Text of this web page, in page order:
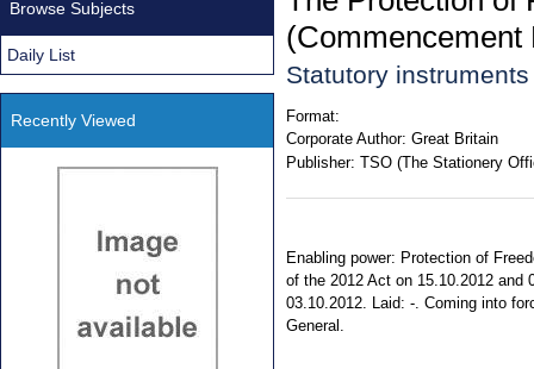
(Commencement
Statutory
Format:
Corporate Author: Great Britain
Publisher: TSO (The Stationery
Enabling power: Protection of
of the 2012 Act on 15.10.2012 and
03.10.2012. Laid: -. Coming into
General.
Browse Subjects
Daily List
Recently Viewed